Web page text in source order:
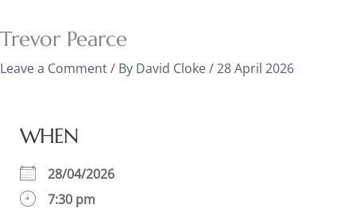
Trevor Pearce
Leave a Comment/ By David Cloke/28 April 2026
WHEN
28/04/2026
7:30 pm